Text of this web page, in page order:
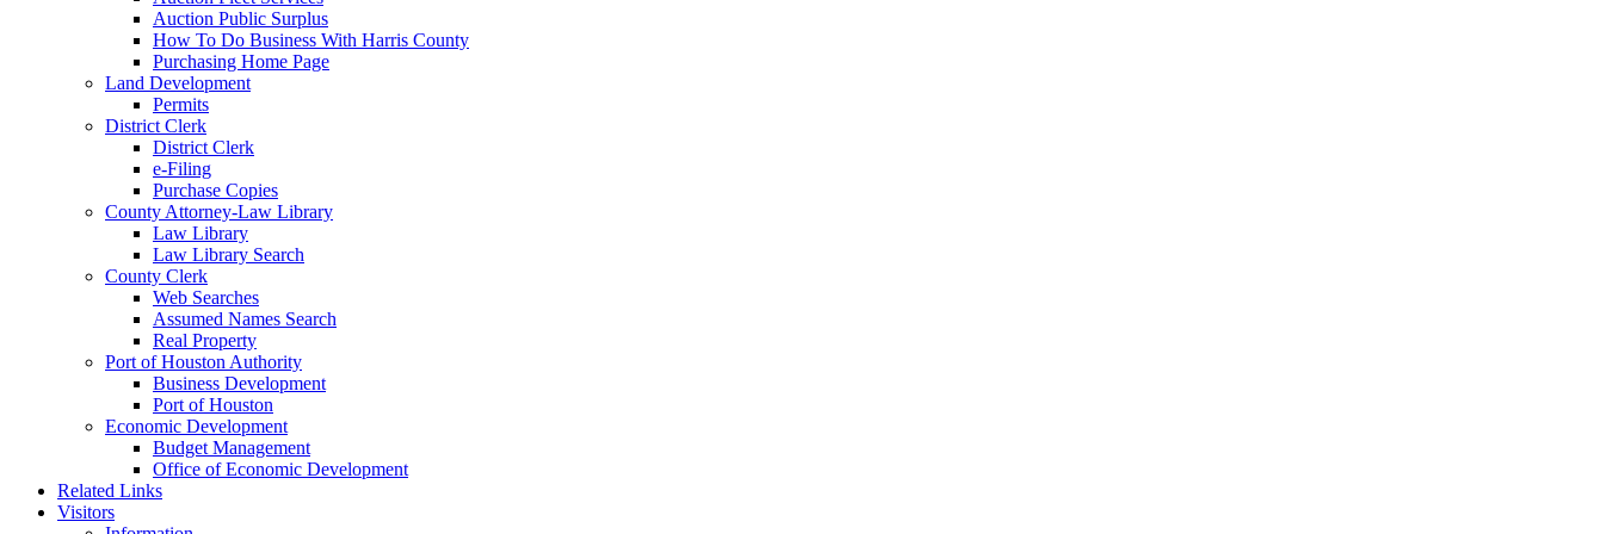
Auction Public Surplus
How To Do Business With Harris County
Purchasing Home Page
Land Development
Permits
District Clerk
District Clerk
e-Filing
Purchase Copies
County Attorney-Law Library
Law Library
Law Library Search
County Clerk
Web Searches
Assumed Names Search
Real Property
Port of Houston Authority
Business Development
Port of Houston
Economic Development
Budget Management
Office of Economic Development
Related Links
Visitors